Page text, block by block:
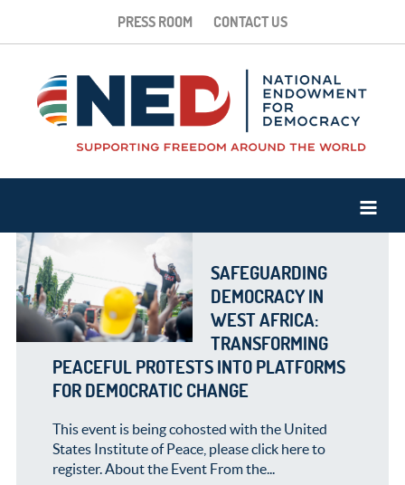
PRESS ROOM CONTACT US
SAFEGUARDING
DEMOCRACY IN
WEST AFRICA:
TRANSFORMING
PEACEFUL PROTESTS INTO PLATFORMS
FOR DEMOCRATIC CHANGE
This event is being cohosted with the United
States Institute of Peace, please click here to
register. About the Event From the...